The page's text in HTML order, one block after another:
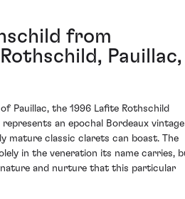
from
Pauillac,
Pauillac, the 1996 Lafite Rothschild
an epochal Bordeaux vintage
mature classic clarets can boast. The
in the veneration its name carries,
and nurture that this particular